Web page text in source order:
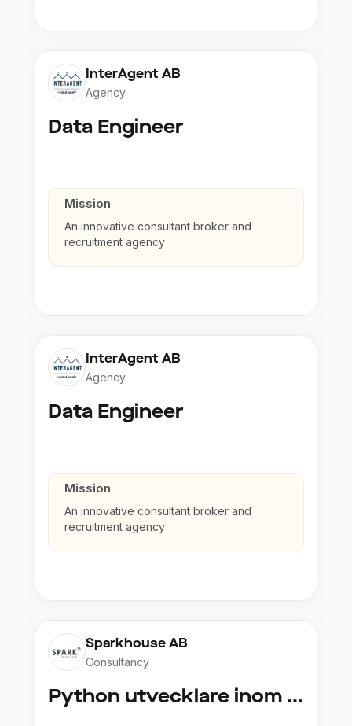
InterAgent AB
Agency
Data Engineer
Mission
An innovative consultant broker and
recruitment agency
InterAgent AB
Agency
Data Engineer
Mission
An innovative consultant broker and
recruitment agency
Sparkhouse AB
Consultancy
Python utvecklare inom Azure och AI